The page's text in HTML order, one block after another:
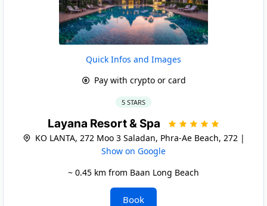
Quick Infos and Images
Pay with crypto or card
5 STARS
Layana Resort & Spa
KO LANTA, 272 Moo 3 Saladan, Phra-Ae Beach, 272 |
Show on Google
~ 0.45 km from Baan Long Beach
Book